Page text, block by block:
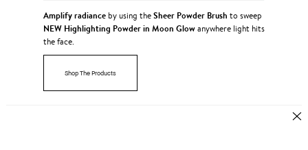
Amplify radianceby using the Sheer Powder Brush to sweep
NEW Highlighting Powder in Moon Glowanywhere light hits
the face.
Shop The Products